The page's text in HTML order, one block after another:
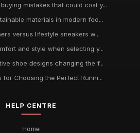
mistakes that could cost y...
materials in modern foo...
versus lifestyle sneakers w...
and style when selecting y...
shoe designs changing the f...
for Choosing the Perfect Runni...
HELP CENTRE
Home